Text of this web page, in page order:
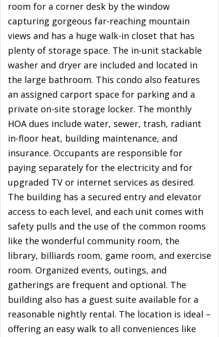
room for a corner desk by the window
capturing gorgeous far-reaching mountain
views and has a huge walk-in closet that has
plenty of storage space. The in-unit stackable
washer and dryer are included and located in
the large bathroom. This condo also features
an assigned carport space for parking and a
private on-site storage locker. The monthly
HOA dues include water, sewer, trash, radiant
in-floor heat, building maintenance, and
insurance. Occupants are responsible for
paying separately for the electricity and for
upgraded TV or internet services as desired.
The building has a secured entry and elevator
access to each level, and each unit comes with
safety pulls and the use of the common rooms
like the wonderful community room, the
library, billiards room, game room, and exercise
room. Organized events, outings, and
gatherings are frequent and optional. The
building also has a guest suite available for a
reasonable nightly rental. The location is ideal –
offering an easy walk to all conveniences like